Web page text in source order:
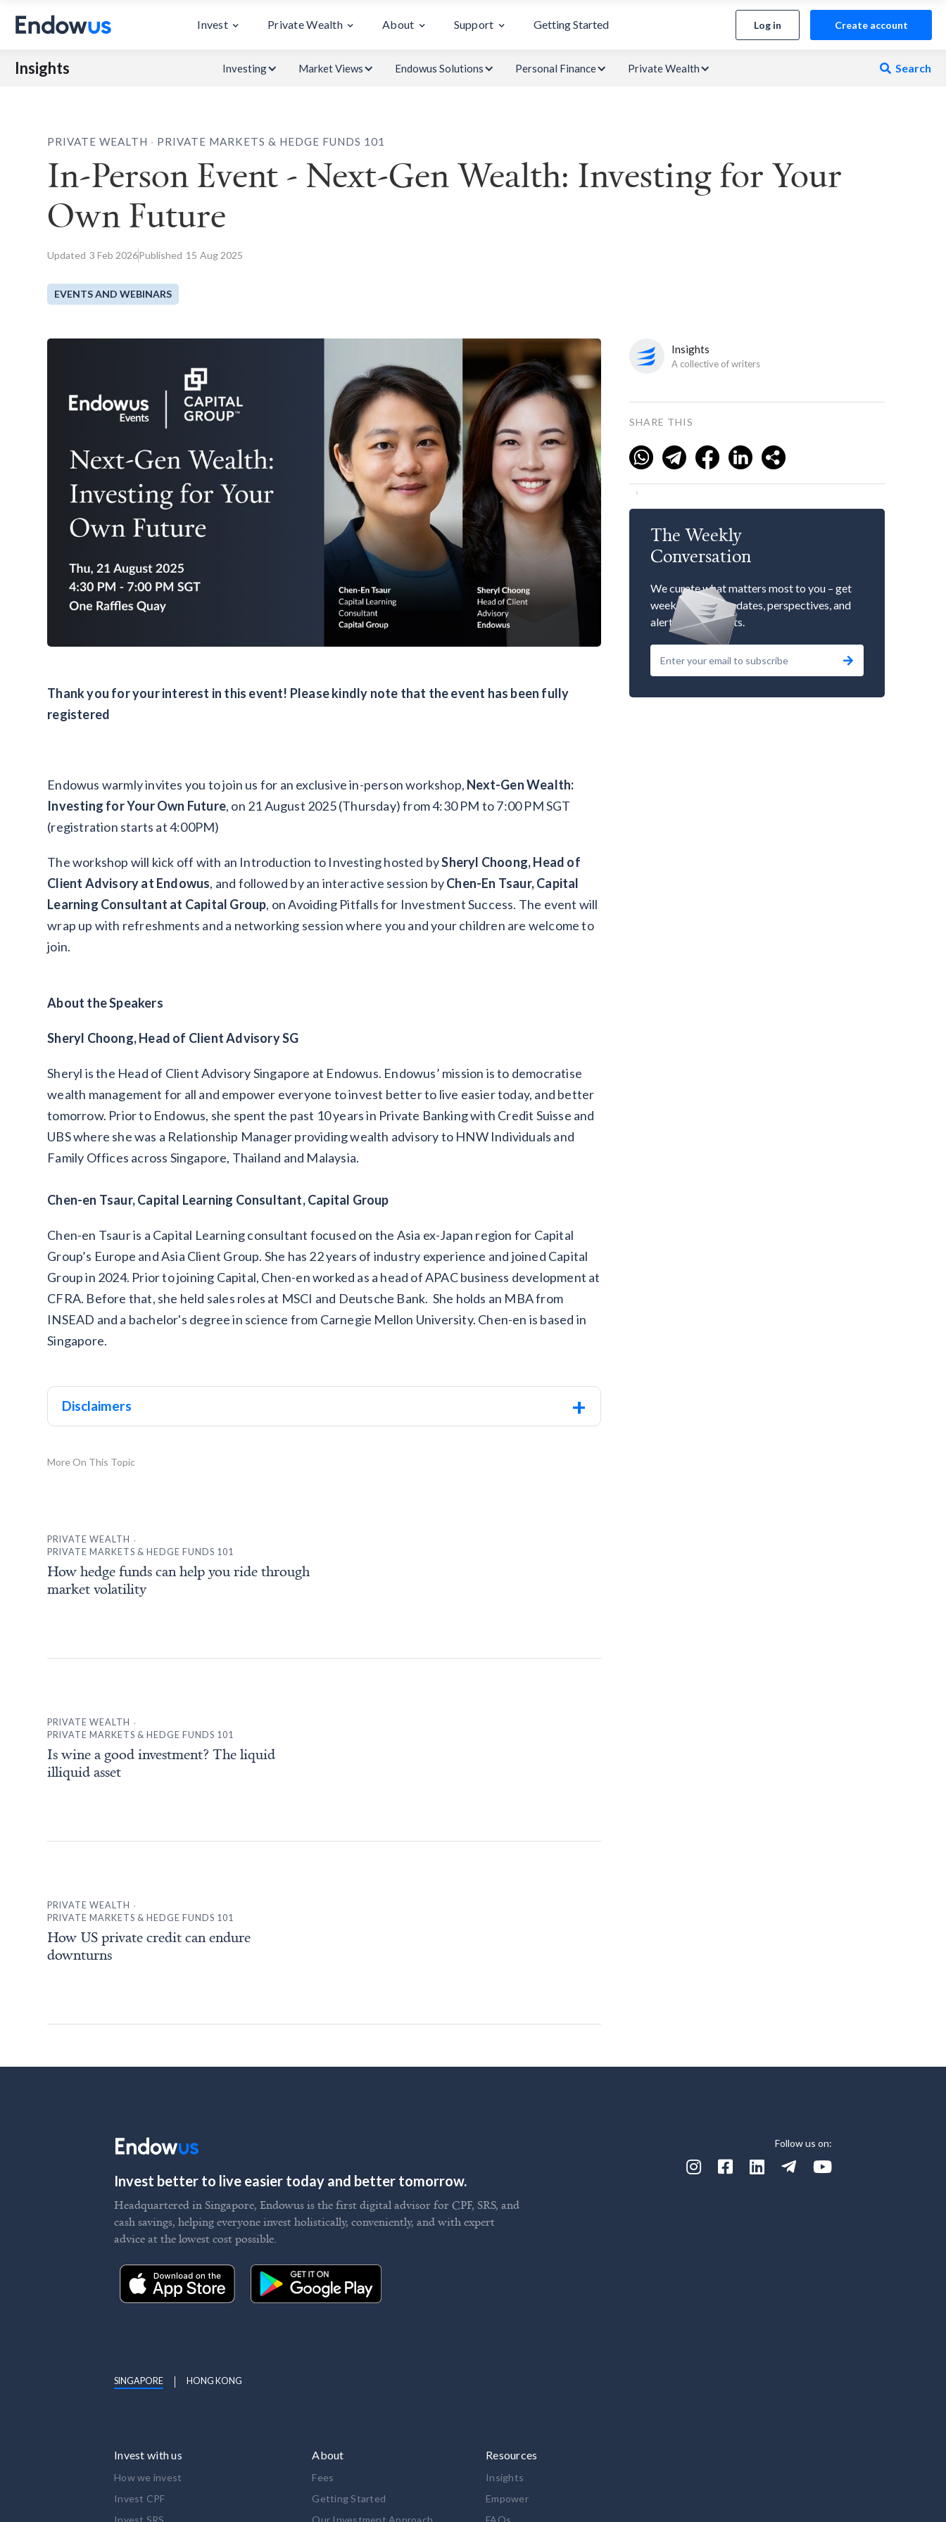
Invest Private Wealth About Support Getting Started Log in Create account
Insights Investing Market Views Endowus Solutions Personal Finance Private Wealth  Search
PRIVATE WEALTH PRIVATE MARKETS & HEDGE FUNDS 101
In-Person Event - Next-Gen Wealth: Investing for Your
Own Future
Updated 3 Feb 2026Published 15 Aug 2025
EVENTS AND WEBINARS
Thank you for your interest in this event! Please kindly note that the event has been fully
registered
Endowus warmly invites you to join us for an exclusive in-person workshop, Next-Gen Wealth:
Investing for Your Own Future, on 21 August 2025 (Thursday) from 4:30 PM to 7:00 PM SGT
(registration starts at 4:00PM)
The workshop will kick off with an Introduction to Investing hosted bySheryl Choong, Head of
Client Advisory at Endowus, and followed by an interactive session byChen-En Tsaur, Capital
Learning Consultant at Capital Group, on Avoiding Pitfalls for Investment Success. The event will
wrap up with refreshments and a networking session where you and your children are welcome to
join.
About the Speakers
Sheryl Choong, Head of Client Advisory SG
Sheryl is the Head of Client Advisory Singapore at Endowus. Endowus’ mission is to democratise
wealth management for all and empower everyone to invest better to live easier today, and better
tomorrow. Prior to Endowus, she spent the past 10 years in Private Banking with Credit Suisse and
UBS where she was a Relationship Manager providing wealth advisory to HNW Individuals and
Family Offices across Singapore, Thailand and Malaysia.
Chen-en Tsaur, Capital Learning Consultant, Capital Group
Chen-en Tsaur is a Capital Learning consultant focused on the Asia ex-Japan region for Capital
Group’s Europe and Asia Client Group. She has 22 years of industry experience and joined Capital
Group in 2024. Prior to joining Capital, Chen-en worked as a head of APAC business development at
CFRA. Before that, she held sales roles at MSCI and Deutsche Bank. She holds an MBA from
INSEAD and a bachelor's degree in science from Carnegie Mellon University. Chen-en is based in
Singapore.
Disclaimers +
More On This Topic
PRIVATE WEALTH
PRIVATE MARKETS & HEDGE FUNDS 101
How hedge funds can help you ride through
market volatility
PRIVATE WEALTH .
PRIVATE MARKETS & HEDGE FUNDS 101
Is wine a good investment? The liquid
illiquid asset
PRIVATE WEALTH .
PRIVATE MARKETS & HEDGE FUNDS 101
How US private credit can endure
downturns
Insights
A collective of writers
SHARE THIS
The Weekly
Conversation
We curate what matters most to you – get
weekly market updates, perspectives, and
alerts to our events.
Invest better to live easier today and better tomorrow.
Headquartered in Singapore, Endowus is the first digital advisor for CPF, SRS, and
cash savings, helping everyone invest holistically, conveniently, and with expert
advice at the lowest cost possible.
Follow us on:
    
SINGAPORE HONG KONG
Invest with us
How we invest
Invest CPF
About
Fees
Getting Started
Resources
Insights
Empower